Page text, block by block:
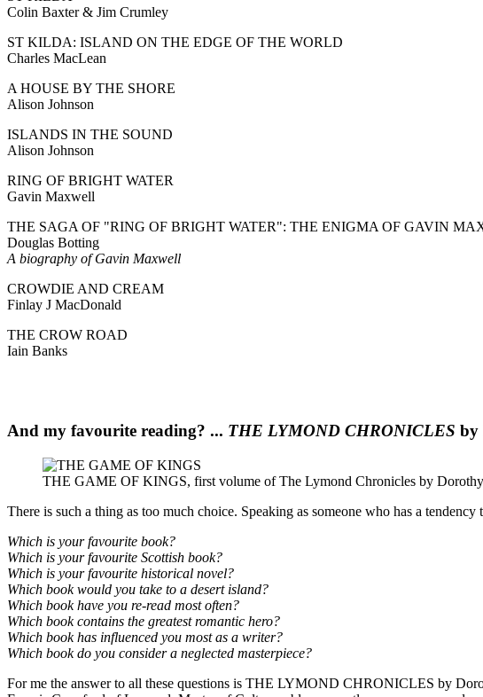
Colin Baxter & Jim Crumley
ST KILDA: ISLAND ON THE EDGE OF THE WORLD
Charles MacLean
A HOUSE BY THE SHORE
Alison Johnson
ISLANDS IN THE SOUND
Alison Johnson
RING OF BRIGHT WATER
Gavin Maxwell
THE SAGA OF "RING OF BRIGHT WATER": THE ENIGMA OF GAVIN
Douglas Botting
A biography of Gavin Maxwell
CROWDIE AND CREAM
Finlay J MacDonald
THE CROW ROAD
Iain Banks
And my favourite reading? ... THE LYMOND CHRONICLES by
THE GAME OF KINGS, first volume of The Lymond Chronicles by
There is such a thing as too much choice. Speaking as someone who has a
Which is your favourite book?
Which is your favourite Scottish book?
Which is your favourite historical novel?
Which book would you take to a desert island?
Which book have you re-read most often?
Which book contains the greatest romantic hero?
Which book has influenced you most as a writer?
Which book do you consider a neglected masterpiece?
For me the answer to all these questions is THE LYMOND CHRONICLES by